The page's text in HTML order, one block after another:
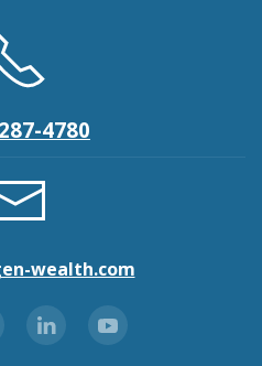
4780
wealth.com